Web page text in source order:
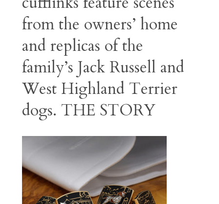
from the owners’ home
and replicas of the
family’s Jack Russell and
West Highland Terrier
dogs. THE STORY